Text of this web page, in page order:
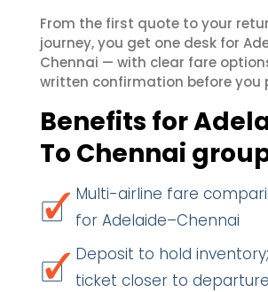
From the first quote to your
journey, you get one desk for
Chennai — with clear fare
written confirmation before you
Benefits for
To Chennai
Multi-airline fare
for Adelaide–Chennai
Deposit to hold inventory;
ticket closer to departure